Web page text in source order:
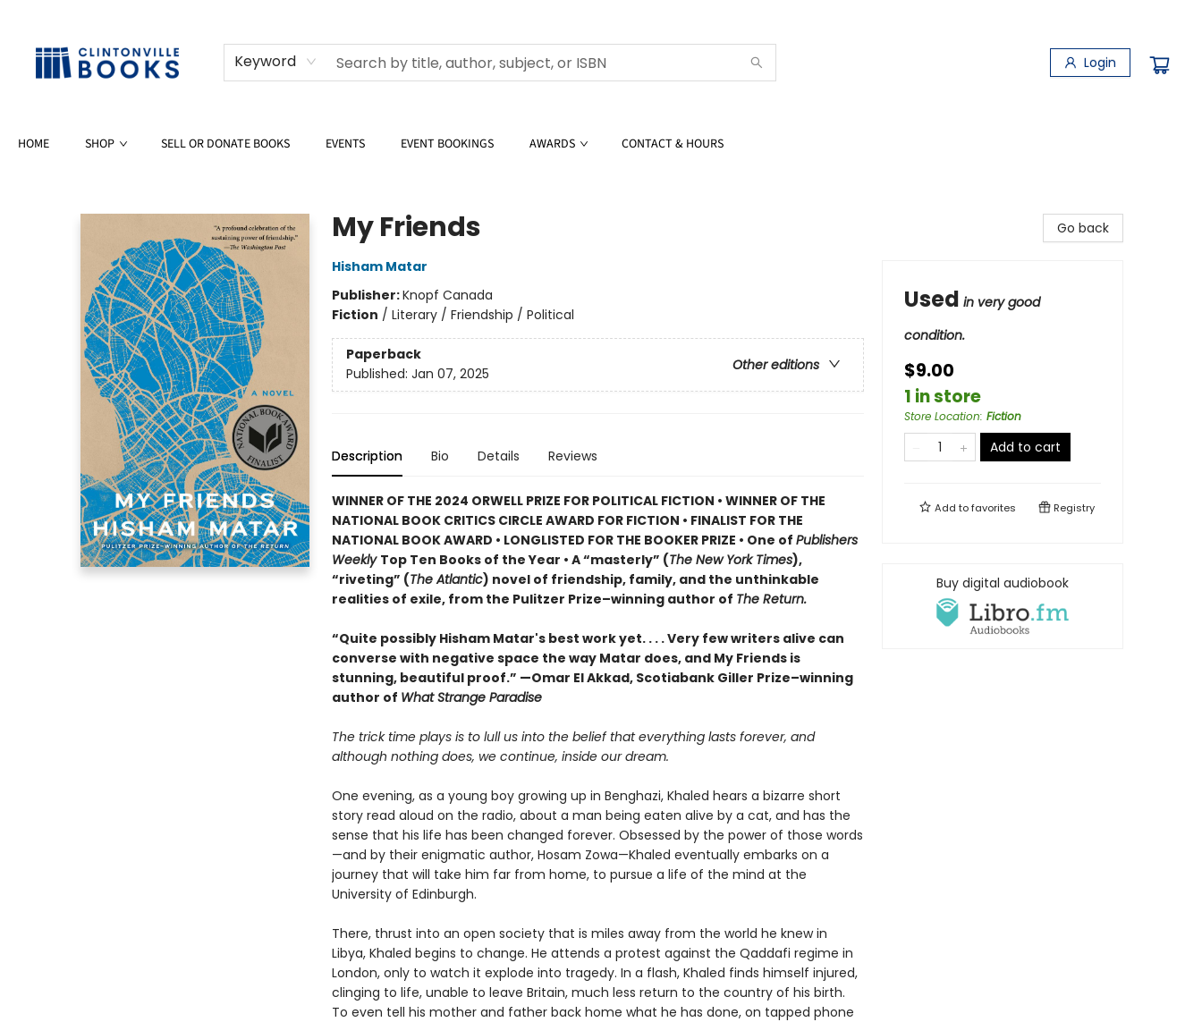
Keyword Login
HOME SHOP SELL OR DONATE BOOKS EVENTS EVENT BOOKINGS AWARDS CONTACT & HOURS
My Friends
Hisham Matar
Publisher:Knopf Canada
Fiction / Literary / Friendship / Political
Paperback
Other editions
Published: Jan 07, 2025
Description Bio Details Reviews
WINNER OF THE 2024 ORWELL PRIZE FOR POLITICAL FICTION • WINNER OF THE
NATIONAL BOOK CRITICS CIRCLE AWARD FOR FICTION • FINALIST FOR THE
NATIONAL BOOK AWARD • LONGLISTED FOR THE BOOKER PRIZE • One of Publishers
Weekly Top Ten Books of the Year • A “masterly” (The New York Times),
“riveting” (The Atlantic) novel of friendship, family, and the unthinkable
realities of exile, from the Pulitzer Prize–winning author of The Return.
“Quite possibly Hisham Matar's best work yet. . . . Very few writers alive can
converse with negative space the way Matar does, and My Friends is
stunning, beautiful proof.” —Omar El Akkad, Scotiabank Giller Prize–winning
author of What Strange Paradise
The trick time plays is to lull us into the belief that everything lasts forever, and
although nothing does, we continue, inside our dream.
One evening, as a young boy growing up in Benghazi, Khaled hears a bizarre short
story read aloud on the radio, about a man being eaten alive by a cat, and has the
sense that his life has been changed forever. Obsessed by the power of those words
—and by their enigmatic author, Hosam Zowa—Khaled eventually embarks on a
journey that will take him far from home, to pursue a life of the mind at the
University of Edinburgh.
There, thrust into an open society that is miles away from the world he knew in
Libya, Khaled begins to change. He attends a protest against the Qaddafi regime in
London, only to watch it explode into tragedy. In a flash, Khaled finds himself injured,
clinging to life, unable to leave Britain, much less return to the country of his birth.
To even tell his mother and father back home what he has done, on tapped phone
Go back
Used in very good
condition.
$9.00
1 in store
Store Location: Fiction
Add to cart
Add tofavorites Registry
Buy digital audiobook